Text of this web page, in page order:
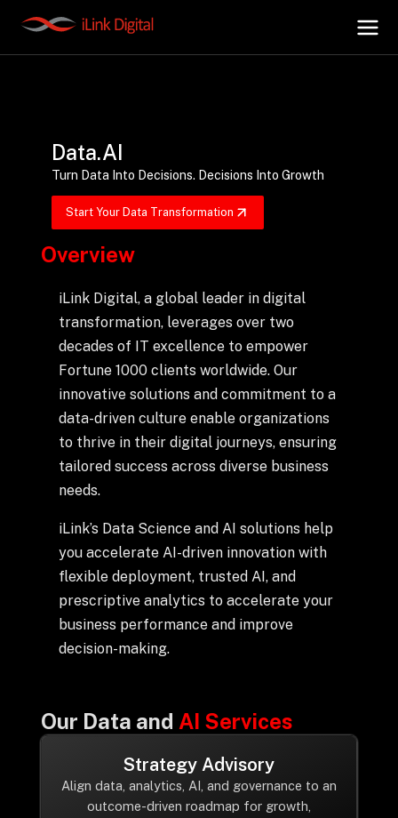
Digital.AI
Data.AI
Cloud & Infrastructure
AI Business
Partnerships
Industries
Insights
Contact Us
Privacy Policy
Drop us a Line at
Data.AI
Turn Data Into Decisions. Decisions Into Growth
Start Your Data Transformation
Overview
iLink Digital, a global leader in digital
transformation, leverages over two
decades of IT excellence to empower
Fortune 1000 clients worldwide. Our
innovative solutions and commitment to a
data-driven culture enable organizations
to thrive in their digital journeys, ensuring
tailored success across diverse business
needs.
iLink’s Data Science and AI solutions help
you accelerate AI-driven innovation with
flexible deployment, trusted AI, and
prescriptive analytics to accelerate your
business performance and improve
decision-making.
Our Data and AI Services
Strategy Advisory
Align data, analytics, AI, and governance to an
outcome-driven roadmap for growth,